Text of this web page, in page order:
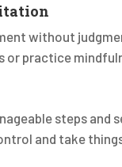
without
or practice
steps and
and take